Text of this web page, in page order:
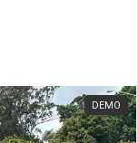
DEMO